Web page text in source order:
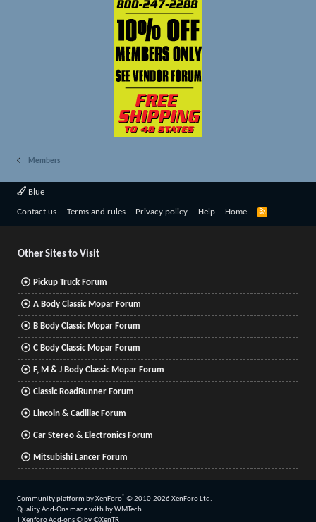
Members
Blue
Contact us Terms and rules Privacy policy Help Home
R
Other Sites to Visit
Pickup Truck Forum
A Body Classic Mopar Forum
B Body Classic Mopar Forum
C Body Classic Mopar Forum
F, M & J Body Classic Mopar Forum
Classic RoadRunner Forum
Lincoln & Cadillac Forum
Car Stereo & Electronics Forum
Mitsubishi Lancer Forum
Community platform by XenForo® © 2010-2026 XenForo Ltd.
Quality Add-Ons made with byWMTech.
Xenforo Add-ons© by ©XenTR